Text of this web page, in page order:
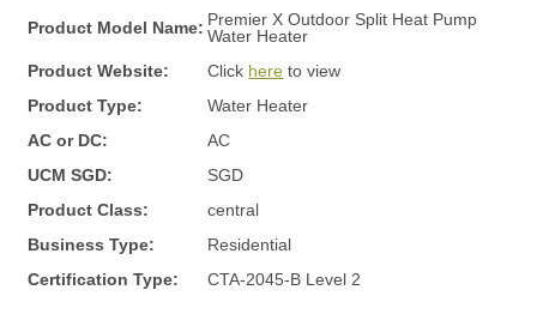
r
e
m
i
Product Model Name: Premier X Outdoor Split Heat Pump
Water Heater
Product Website:
Click here to view
Product Type:
Water Heater
AC or DC:
AC
UCM SGD:
SGD
Product Class:
central
Business Type:
Residential
Certification Type:
CTA-2045-B Level 2